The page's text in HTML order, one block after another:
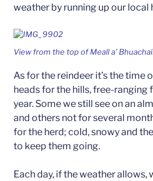
weather by running up our local
View from the top of Meall a’
As for the reindeer it’s the time
heads for the hills, free-
year. Some we still see on an
and others not for several
for the herd; cold, snowy and
to keep them going.
Each day, if the weather allows,